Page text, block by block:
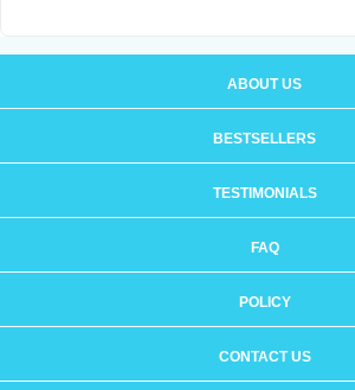
ABOUT US
BESTSELLERS
TESTIMONIALS
FAQ
POLICY
CONTACT US